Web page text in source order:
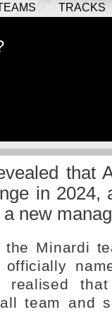
TRACKS
that
in 2024,
new
the Minardi
realised
team and